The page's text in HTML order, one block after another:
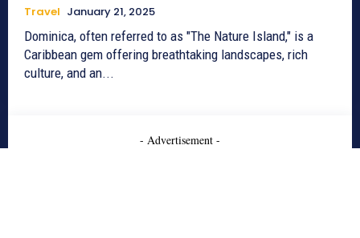
Travel January 21, 2025
Dominica, often referred to as "The Nature Island," is a
Caribbean gem offering breathtaking landscapes, rich
culture, and an...
- Advertisement -